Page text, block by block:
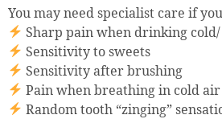
You may need specialist care if
Sharp pain when drinking
Sensitivity to sweets
Sensitivity after brushing
Pain when breathing in cold air
Random tooth “zinging”